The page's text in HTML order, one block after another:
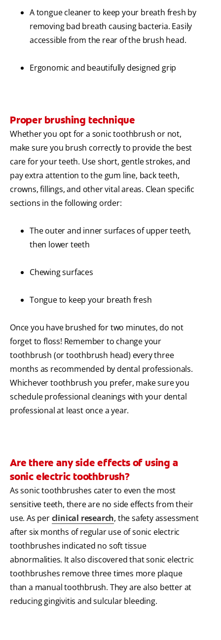
A tongue cleaner to keep your breath fresh by
removing bad breath causing bacteria. Easily
accessible from the rear of the brush head.
Ergonomic and beautifully designed grip
Proper brushing technique
Whether you opt for a sonic toothbrush or not,
make sure you brush correctly to provide the best
care for your teeth. Use short, gentle strokes, and
pay extra attention to the gum line, back teeth,
crowns, fillings, and other vital areas. Clean specific
sections in the following order:
The outer and inner surfaces of upper teeth,
then lower teeth
Chewing surfaces
Tongue to keep your breath fresh
Once you have brushed for two minutes, do not
forget to floss! Remember to change your
toothbrush (or toothbrush head) every three
months as recommended by dental professionals.
Whichever toothbrush you prefer, make sure you
schedule professional cleanings with your dental
professional at least once a year.
Are there any side effects of using a
sonic electric toothbrush?
As sonic toothbrushes cater to even the most
sensitive teeth, there are no side effects from their
use. As perclinical research, the safety assessment
after six months of regular use of sonic electric
toothbrushes indicated no soft tissue
abnormalities. It also discovered that sonic electric
toothbrushes remove three times more plaque
than a manual toothbrush. They are also better at
reducing gingivitis and sulcular bleeding.